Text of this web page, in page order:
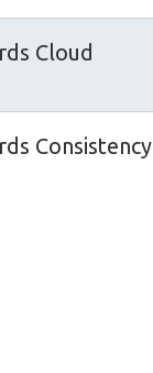
Cloud
Consistency